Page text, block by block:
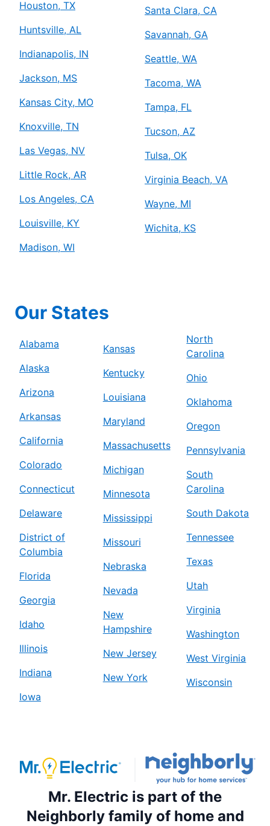
Houston, TX
Huntsville, AL
Indianapolis, IN
Jackson, MS
Kansas City, MO
Knoxville, TN
Las Vegas, NV
Little Rock, AR
Los Angeles, CA
Louisville, KY
Madison, WI
Santa Clara, CA
Savannah, GA
Seattle, WA
Tacoma, WA
Tampa, FL
Tucson, AZ
Tulsa, OK
Virginia Beach, VA
Wayne, MI
Wichita, KS
Our States
Alabama
Alaska
Arizona
Arkansas
California
Colorado
Connecticut
Delaware
District of
Columbia
Florida
Georgia
Idaho
Illinois
Indiana
Iowa
Kansas
Kentucky
Louisiana
Maryland
Massachusetts
Michigan
Minnesota
Mississippi
Missouri
Nebraska
Nevada
New
Hampshire
New Jersey
New York
North
Carolina
Ohio
Oklahoma
Oregon
Pennsylvania
South
Carolina
South Dakota
Tennessee
Texas
Utah
Virginia
Washington
West Virginia
Wisconsin
Mr. Electric is part of the
Neighborly family of home and